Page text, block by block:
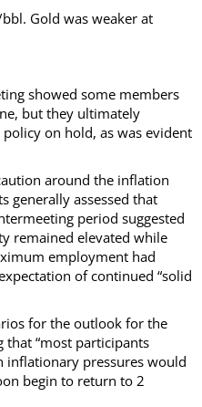
Gold was weaker at
showed some members
but they ultimately
on hold, as was evident
around the inflation
generally assessed that
period suggested
remained elevated while
employment had
of continued “solid
for the outlook for the
that “most participants
inflationary pressures would
begin to return to 2